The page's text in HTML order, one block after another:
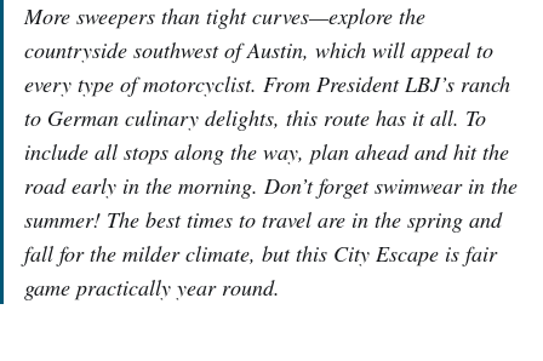
More sweepers than tight curves—explore the
countryside southwest of Austin, which will appeal to
every type of motorcyclist. From President LBJ’s ranch
to German culinary delights, this route has it all. To
include all stops along the way, plan ahead and hit the
road early in the morning. Don’t forget swimwear in the
summer! The best times to travel are in the spring and
fall for the milder climate, but this City Escape is fair
game practically year round.